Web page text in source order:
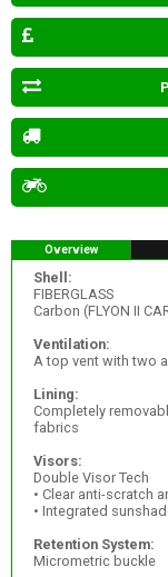
Overview
Shell:
FIBERGLASS
Carbon (FLYON II
Ventilation:
A top vent with two
Lining:
Completely
fabrics
Visors:
Double Visor Tech
• Clear anti-scratch
• Integrated
Retention System:
Micrometric buckle